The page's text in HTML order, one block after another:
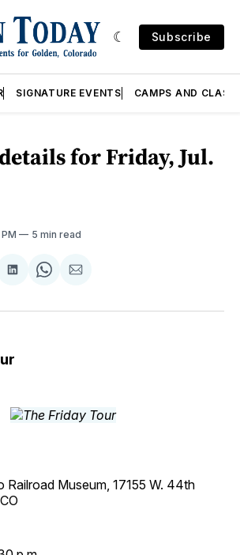
Subscribe
SIGNATURE EVENTS CAMPS AND
for Friday, Jul.
5 min read
Share
LinkedIn
Share
WhatsApp
Share
Email
Railroad Museum, 17155 W. 44th